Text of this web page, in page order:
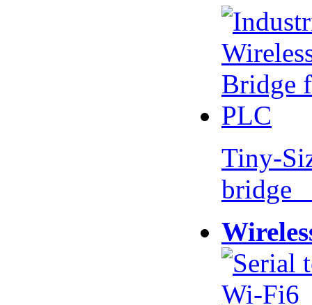
Tiny-
bridge